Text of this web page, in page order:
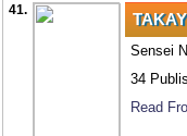
41.
Sensei
34
Read